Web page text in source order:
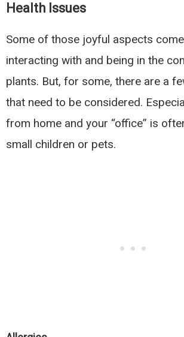
Health Issues
Some of those joyful aspects
interacting with and being in the
plants. But, for some, there are a
that need to be considered.
from home and your “office” is
small children or pets.